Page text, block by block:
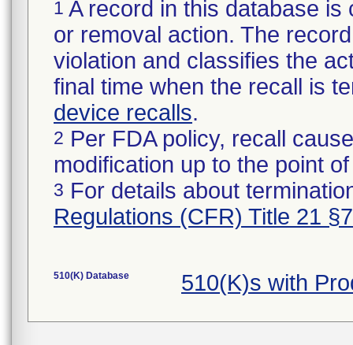
1 A record in this database
or removal action. The
violation and classifies the
final time when the recall is
device recalls.
2 Per FDA policy, recall
modification up to the point
3 For details about
Regulations (CFR) Title 21
510(K) Database 510(K)s with